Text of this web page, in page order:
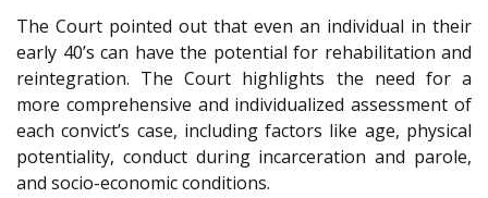
The Court pointed out that even an individual in their
early 40’s can have the potential for rehabilitation and
reintegration. The Court highlights the need for a
more comprehensive and individualized assessment of
each convict’s case, including factors like age, physical
potentiality, conduct during incarceration and parole,
and socio-economic conditions.